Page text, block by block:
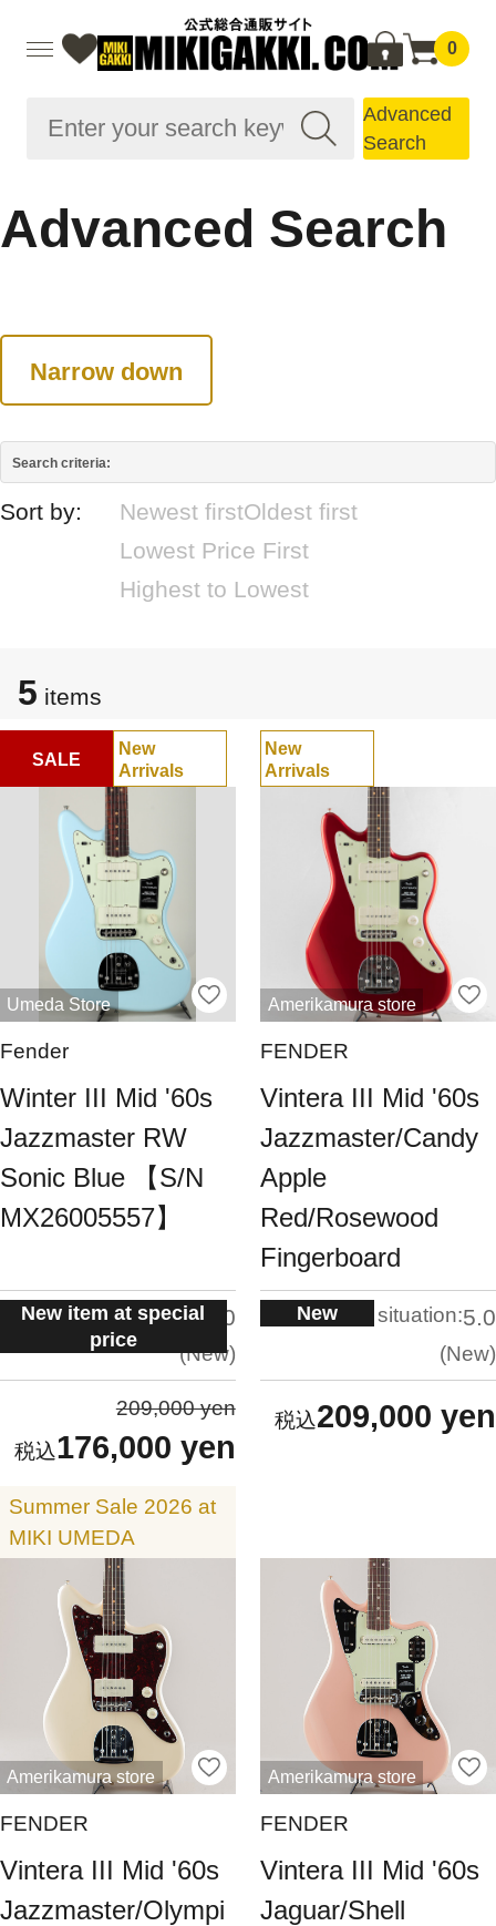
0
Advanced
Search
Advanced Search
Narrow down
Search criteria:
Sort by: Newest firstOldest first
Lowest Price First
Highest to Lowest
5 items
SALE
New
Arrivals
Umeda Store
Fender
Winter III Mid '60s
Jazzmaster RW
Sonic Blue 【S/N
MX26005557】
New item at special
price
situation:5.0
New
209,000 yen
176,000 yen
Summer Sale 2026 at
MIKI UMEDA
New
Arrivals
Amerikamura store
FENDER
Vintera III Mid '60s
Jazzmaster/Candy
Apple
Red/Rosewood
Fingerboard
New situation:5.0
New
209,000 yen
Amerikamura store
FENDER
Vintera III Mid '60s
Jazzmaster/Olympi
Amerikamura store
FENDER
Vintera III Mid '60s
Jaguar/Shell